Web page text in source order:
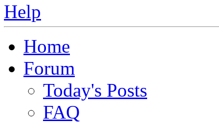
Home
Forum
Today's Posts
FAQ